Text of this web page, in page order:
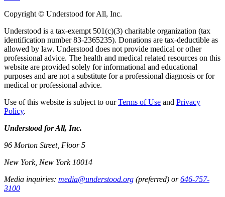
Copyright © Understood for All, Inc.
Understood is a tax-exempt 501(c)(3) charitable organization (tax
identification number 83-2365235). Donations are tax-deductible as
allowed by law. Understood does not provide medical or other
professional advice. The health and medical related resources on this
website are provided solely for informational and educational
purposes and are not a substitute for a professional diagnosis or for
medical or professional advice.
Use of this website is subject to ourTerms of Use and Privacy
Policy.
Understood for All, Inc.
96 Morton Street, Floor 5
New York, New York 10014
Media inquiries: media@understood.org (preferred) or646-757-
3100